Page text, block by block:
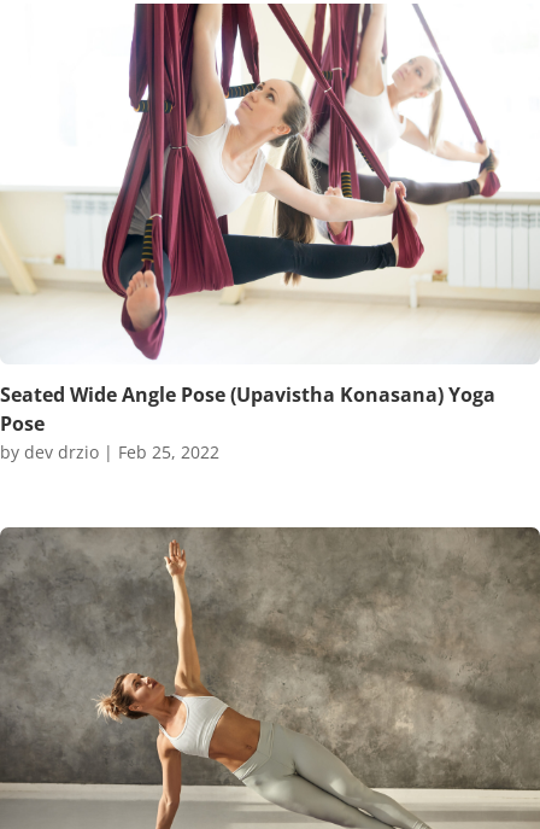
Seated Wide Angle Pose (Upavistha Konasana) Yoga
Pose
by dev drzio | Feb 25, 2022